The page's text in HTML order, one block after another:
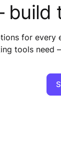
build
for
tools need